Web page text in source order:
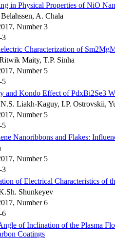
in Physical Properties of NiO
A. Chala
Number 3
3
Characterization of
Maity, T.P. Sinha
Number 5
5
and Kondo Effect of PdxBi2Se3
Liakh-Kaguy, I.P. Ostrovskii,
Number 5
5
Nanoribbons and Flakes:
Number 5
3
of Electrical Characteristics of
Shunkeyev
Number 6
6
of Inclination of the Plasma
Coatings